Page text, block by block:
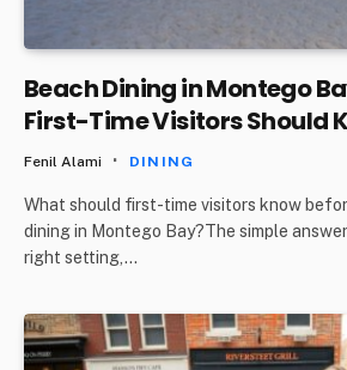
Beach Dining in Montego
First-Time Visitors Should
Fenil Alami DINING
What should first-time visitors know
dining in Montego Bay?The simple
right setting,…